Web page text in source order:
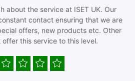
about the service at ISET UK. Our
contact ensuring that we are
offers, new products etc. Other
offer this service to this level.